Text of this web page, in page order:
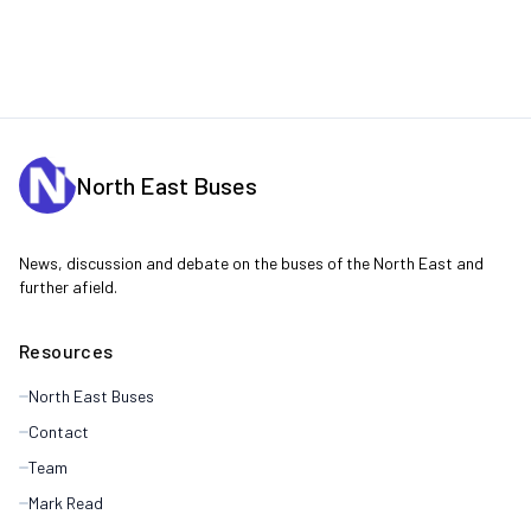
North East Buses
News, discussion and debate on the buses of the North East and
further afield.
Resources
North East Buses
Contact
Team
Mark Read